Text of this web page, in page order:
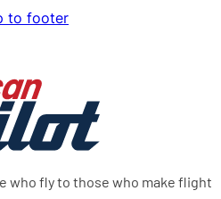
to footer
who fly to those who make flight